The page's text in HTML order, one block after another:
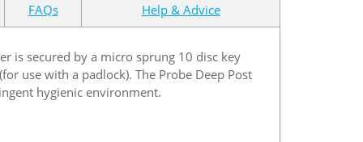
FAQs Help & Advice
is secured by a micro sprung 10 disc key
use with a padlock). The Probe Deep Post
hygienic environment.